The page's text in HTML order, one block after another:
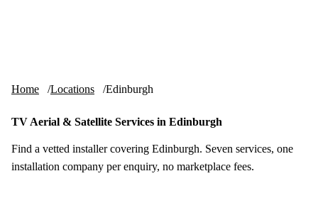
Home Locations Edinburgh
TV Aerial & Satellite Services in Edinburgh
Find a vetted installer covering Edinburgh. Seven services, one
installation company per enquiry, no marketplace fees.